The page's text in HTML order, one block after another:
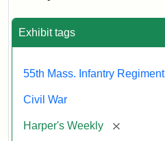
Exhibit tags
55th Mass. Infantry Regiment
Civil War
Harper's Weekly [remove]
artist
Statement:
Harper's
9,